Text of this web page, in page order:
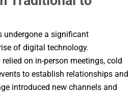
undergone a significant
of digital technology.
on in-person meetings, cold
to establish relationships and
introduced new channels and